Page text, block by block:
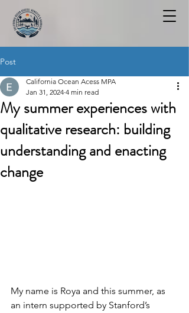
Post
My summer experiences with
qualitative research: building
understanding and enacting
change
California Ocean Acess MPA
Jan 31, 2024 4 min read
My name is Roya and this summer, as
an intern supported by Stanford’s